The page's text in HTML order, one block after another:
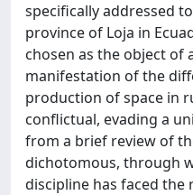
specifically addressed
province of Loja in
chosen as the object of
manifestation of the
production of space in
conflictual, evading a
from a brief review of
dichotomous, through
discipline has faced